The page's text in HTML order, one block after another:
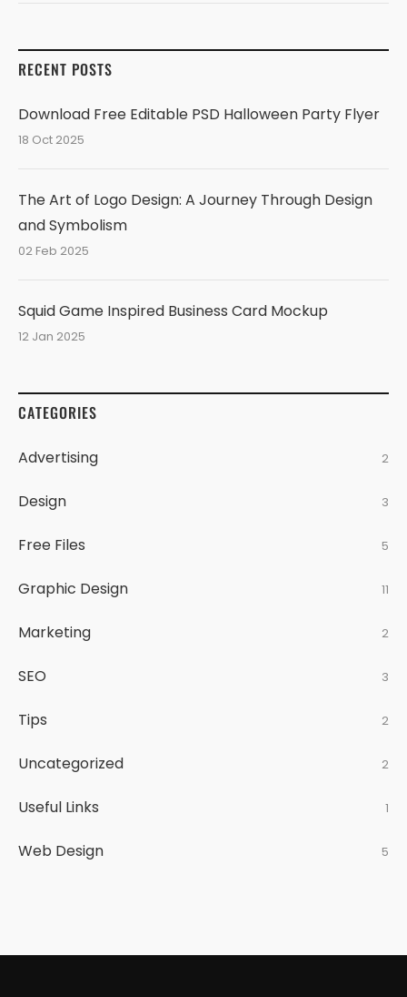
RECENT POSTS
Download Free Editable PSD Halloween Party Flyer
18 Oct 2025
The Art of Logo Design: A Journey Through Design
and Symbolism
02 Feb 2025
Squid Game Inspired Business Card Mockup
12 Jan 2025
CATEGORIES
Advertising 2
Design 3
Free Files 5
Graphic Design 11
Marketing 2
SEO 3
Tips 2
Uncategorized 2
Useful Links 1
Web Design 5